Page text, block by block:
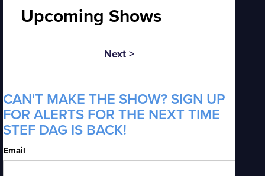
Upcoming Shows
Next >
CAN'T MAKE THE SHOW? SIGN UP
FOR ALERTS FOR THE NEXT TIME
STEF DAG IS BACK!
Email